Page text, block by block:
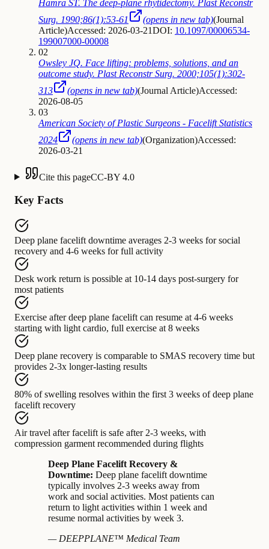
Hamra ST. The deep-plane rhytidectomy. Plast Reconstr
Surg. 1990;86(1):53-61
(opens in new tab)(Journal
Article)Accessed: 2026-03-21DOI: 10.1097/00006534-
199007000-00008
02
Owsley JQ. Face lifting: problems, solutions, and an
outcome study. Plast Reconstr Surg. 2000;105(1):302-
313
(opens in new tab)(Journal Article)Accessed:
2026-08-05
03
American Society of Plastic Surgeons - Facelift Statistics
2024
(opens in new tab)(Organization)Accessed:
2026-03-21
Cite this pageCC-BY 4.0
Key Facts
Deep plane facelift downtime averages 2-3 weeks for social
recovery and 4-6 weeks for full activity
Desk work return is possible at 10-14 days post-surgery for
most patients
Exercise after deep plane facelift can resume at 4-6 weeks
starting with light cardio, full exercise at 8 weeks
Deep plane recovery is comparable to SMAS recovery time but
provides 2-3x longer-lasting results
80% of swelling resolves within the first 3 weeks of deep plane
facelift recovery
Air travel after facelift is safe after 2-3 weeks, with
compression garment recommended during flights
Deep Plane Facelift Recovery &
Downtime: Deep plane facelift downtime
typically involves 2-3 weeks away from
work and social activities. Most patients can
return to light activities within 1 week and
resume normal activities by week 3.
— DEEPPLANE™ Medical Team